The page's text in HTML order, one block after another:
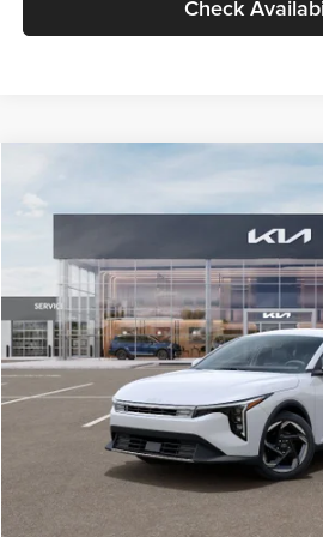
Check
VIN:3KPFU4DE6TE399150Stock:TE399150
In Stock
$26,434
GLASSMAN
Less
MSRP
Documentation Fee:
Electronic Filing Fee
Glassman Price